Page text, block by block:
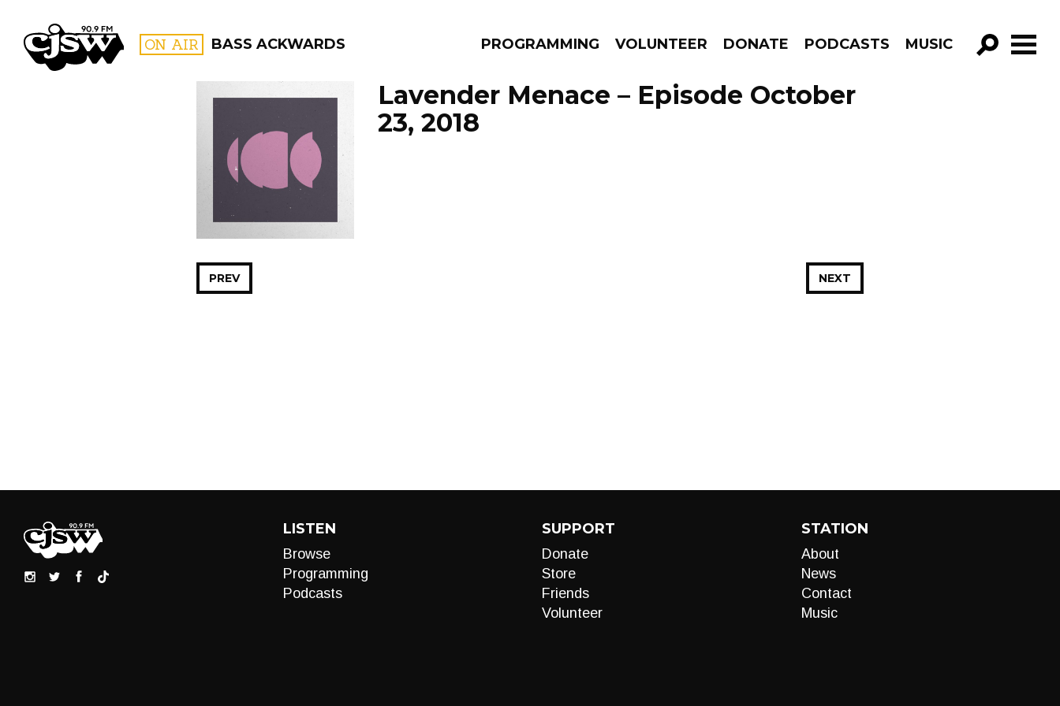
CJSW ON AIR BASS ACKWARDS PROGRAMMING VOLUNTEER DONATE PODCASTS MUSIC
GO!
FILTER BY:
PROGRAMS
Lavender Menace – Episode October
23, 2018
NEXT
PREV
LISTEN
Browse
Programming
Podcasts
SUPPORT
Donate
Store
Friends
Volunteer
STATION
About
News
Contact
Music